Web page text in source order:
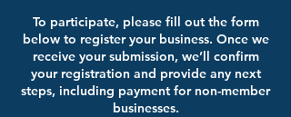
To participate, please fill out the form
below to register your business. Once we
receive your submission, we’ll confirm
your registration and provide any next
steps, including payment for non-member
businesses.